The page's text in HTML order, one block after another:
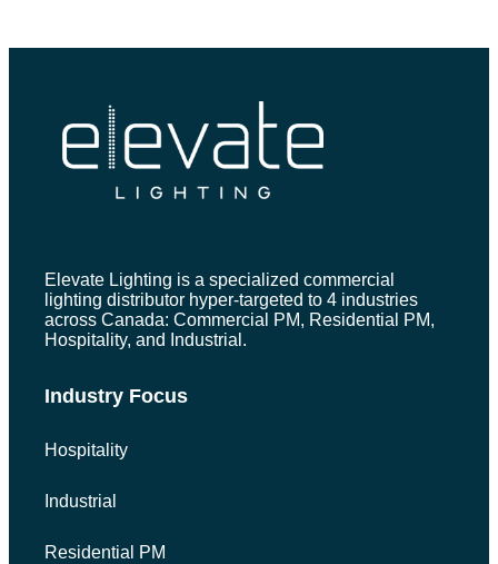
Elevate Lighting is a specialized commercial
lighting distributor hyper-targeted to 4 industries
across Canada: Commercial PM, Residential PM,
Hospitality, and Industrial.
Industry Focus
Hospitality
Industrial
Residential PM